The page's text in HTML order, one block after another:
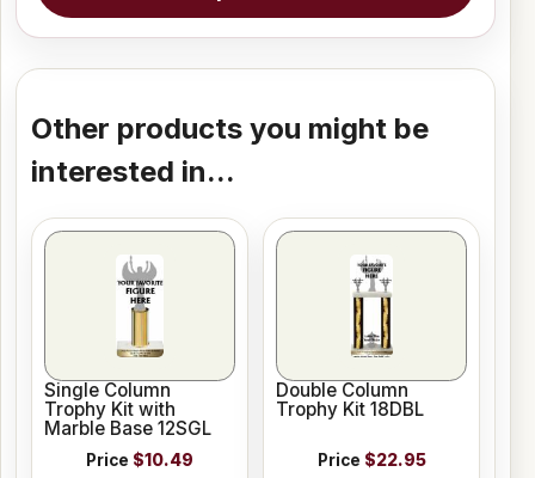
Other products you might be
interested in...
Single Column
Trophy Kit with
Marble Base 12SGL
Price $10.49
Double Column
Trophy Kit 18DBL
Price $22.95